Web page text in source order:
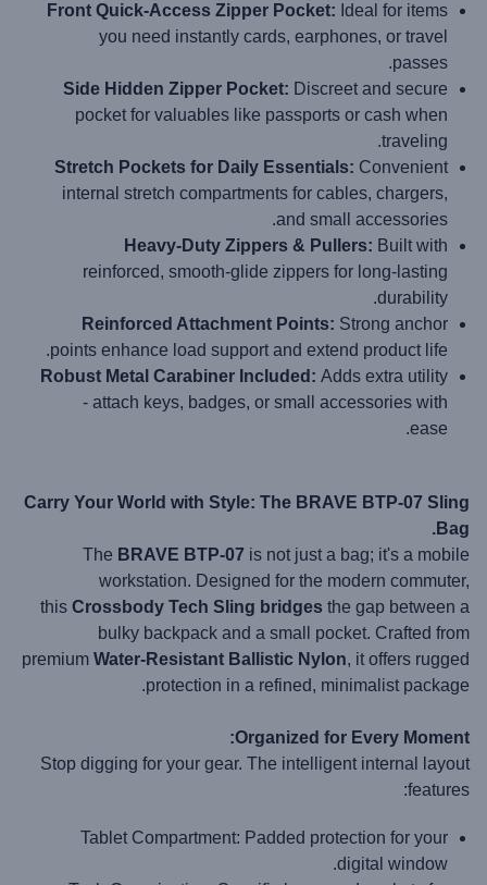
Front Quick-Access Zipper Pocket: Ideal for items
you need instantly cards, earphones, or travel
passes.
Side Hidden Zipper Pocket: Discreet and secure
pocket for valuables like passports or cash when
traveling.
Stretch Pockets for Daily Essentials: Convenient
internal stretch compartments for cables, chargers,
and small accessories.
Heavy-Duty Zippers & Pullers: Built with
reinforced, smooth-glide zippers for long-lasting
durability.
Reinforced Attachment Points: Strong anchor
points enhance load support and extend product life.
Robust Metal Carabiner Included: Adds extra utility
- attach keys, badges, or small accessories with
ease.
Carry Your World with Style: The BRAVE BTP-07 Sling
Bag.
The BRAVE BTP-07 is not just a bag; it's a mobile
workstation. Designed for the modern commuter,
this Crossbody Tech Sling bridges the gap between a
bulky backpack and a small pocket. Crafted from
premium Water-Resistant Ballistic Nylon, it offers rugged
protection in a refined, minimalist package.
Organized for Every Moment:
Stop digging for your gear. The intelligent internal layout
features:
Tablet Compartment: Padded protection for your
digital window.